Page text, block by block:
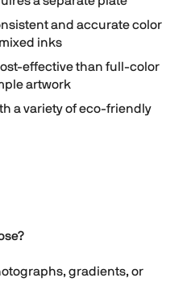
and accurate color
inks
effective than full-color
artwork
a variety of eco-friendly
gradients, or